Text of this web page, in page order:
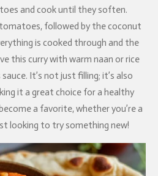
and cook until they soften.
followed by the coconut
is cooked through and the
this curry with warm naan or rice
It’s not just filling; it’s also
it a great choice for a healthy
a favorite, whether you’re a
looking to try something new!